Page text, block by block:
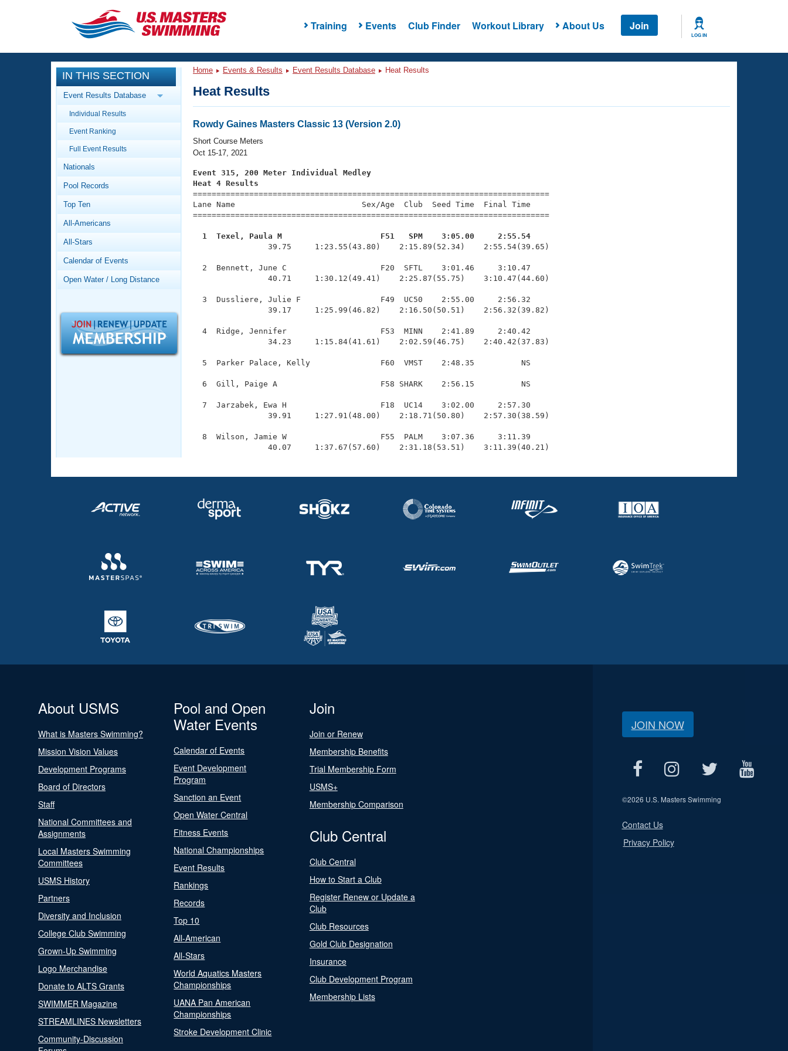
Training Events Club Finder Workout Library About Us Join
LOG IN
CLOSE
Training
Workout Library
Articles And Videos
Swimming 101
Video Stroke Analysis
Club Finder
Workout Tracking
SWIMMER Magazine
Events
Calendar Of Events
Virtual And Fitness Events
2026 Summer Nationals
National Championships
Records
Workout Library
About Us
What Is Masters Swimming?
Logo Merchandise
Open Water Central
IN THIS SECTION
Event Results Database
Individual Results
Event Ranking
Full Event Results
Nationals
Pool Records
Top Ten
All-Americans
All-Stars
Calendar of Events
Open Water / Long Distance
Home Events & Results Event Results Database Heat Results
Heat Results
Rowdy Gaines Masters Classic 13 (Version 2.0)
Short Course Meters
Oct 15-17, 2021
Event 315, 200 Meter Individual Medley
Heat 4 Results
============================================================================
Lane Name                           Sex/Age  Club  Seed Time  Final Time
============================================================================
  1  Texel, Paula M                     F51   SPM    3:05.00     2:55.54
39.75     1:23.55(43.80)    2:15.89(52.34)    2:55.54(39.65)
  2  Bennett, June C                    F20  SFTL    3:01.46     3:10.47
                40.71     1:30.12(49.41)    2:25.87(55.75)    3:10.47(44.60)
  3  Dussliere, Julie F                 F49  UC50    2:55.00     2:56.32
                39.17     1:25.99(46.82)    2:16.50(50.51)    2:56.32(39.82)
  4  Ridge, Jennifer                    F53  MINN    2:41.89     2:40.42
                34.23     1:15.84(41.61)    2:02.59(46.75)    2:40.42(37.83)
  5  Parker Palace, Kelly               F60  VMST    2:48.35          NS
  6  Gill, Paige A                      F58 SHARK    2:56.15          NS
  7  Jarzabek, Ewa H                    F18  UC14    3:02.00     2:57.30
                39.91     1:27.91(48.00)    2:18.71(50.80)    2:57.30(38.59)
  8  Wilson, Jamie W                    F55  PALM    3:07.36     3:11.39
                40.07     1:37.67(57.60)    2:31.18(53.51)    3:11.39(40.21)
About USMS
What is Masters Swimming?
Mission Vision Values
Development Programs
Board of Directors
Staff
National Committees and
Assignments
Local Masters Swimming
Committees
USMS History
Partners
Diversity and Inclusion
College Club Swimming
Grown-Up Swimming
Logo Merchandise
Donate to ALTS Grants
SWIMMER Magazine
STREAMLINES Newsletters
Community-Discussion
Pool and Open
Water Events
Calendar of Events
Event Development
Program
Sanction an Event
Open Water Central
Fitness Events
National Championships
Event Results
Rankings
Records
Top 10
All-American
All-Stars
World Aquatics Masters
Championships
UANA Pan American
Championships
Stroke Development Clinic
Join
Join or Renew
Membership Benefits
Trial Membership Form
USMS+
Membership Comparison
Club Central
Club Central
How to Start a Club
Register Renew or Update a
Club
Club Resources
Gold Club Designation
Insurance
Club Development Program
Membership Lists
JOIN NOW
©2026 U.S. Masters Swimming
Contact Us
Privacy Policy